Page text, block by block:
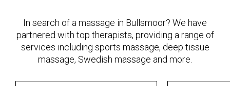
In search of a massage in Bullsmoor? We have
partnered with top therapists, providing a range of
services including sports massage, deep tissue
massage, Swedish massage and more.